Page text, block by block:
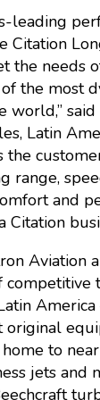
leading
Citation
the needs
the most
world,”
Latin
range,
and
Citation
Aviation
competitive
original
to
jets and